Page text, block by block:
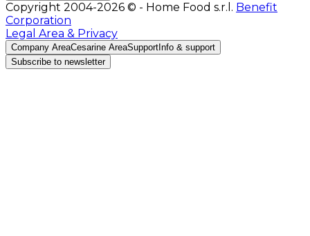
Copyright 2004-2026 © - Home Food s.r.l. Benefit
Corporation
Legal Area & Privacy
Company AreaCesarine AreaSupport Info & support
Subscribe to newsletter